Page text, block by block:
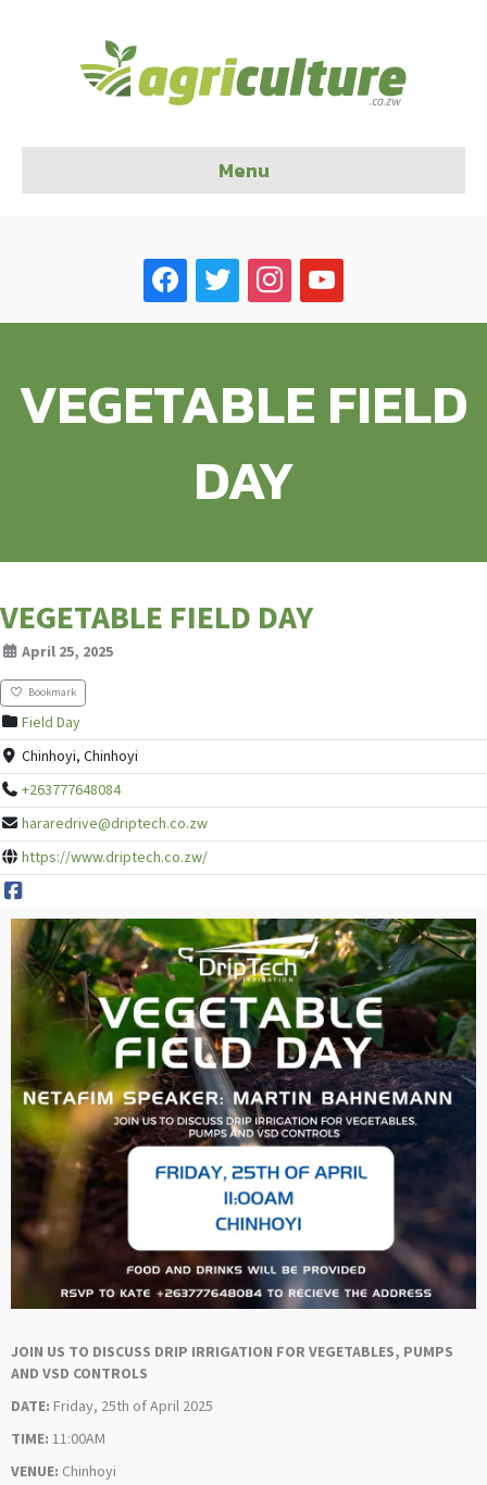
Menu
facebook twitter instagramyoutube
VEGETABLE FIELD
DAY
VEGETABLE FIELD DAY
April 25, 2025
Bookmark
Field Day
Chinhoyi, Chinhoyi
+263777648084
hararedrive@driptech.co.zw
https://www.driptech.co.zw/
JOIN US TO DISCUSS DRIP IRRIGATION FOR VEGETABLES, PUMPS
AND VSD CONTROLS
DATE: Friday, 25th of April 2025
TIME: 11:00AM
VENUE: Chinhoyi